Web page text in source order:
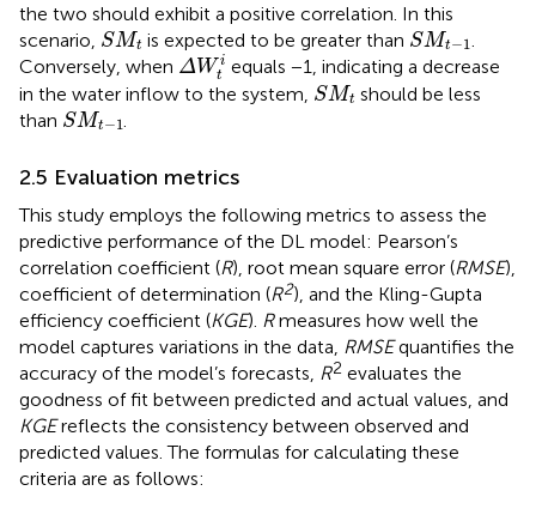
the two should exhibit a positive correlation. In this
scenario, SMt
SMt is expected to be greater than SMt−1
SMt
Conversely, when ΔW i
t
ΔWti equals −1, indicating a decrease
in the water inflow to the system, SMt
SMt should be less
than SMt−1
SMt
2.5 Evaluation metrics
This study employs the following metrics to assess the
predictive performance of the DL model: Pearson’s
correlation coefficient (R), root mean square error (RMSE),
coefficient of determination (R2), and the Kling-Gupta
efficiency coefficient (KGE). Rmeasures how well the
model captures variations in the data, RMSEquantifies the
accuracy of the model’s forecasts, R2 evaluates the
goodness of fit between predicted and actual values, and
KGEreflects the consistency between observed and
predicted values. The formulas for calculating these
criteria are as follows: